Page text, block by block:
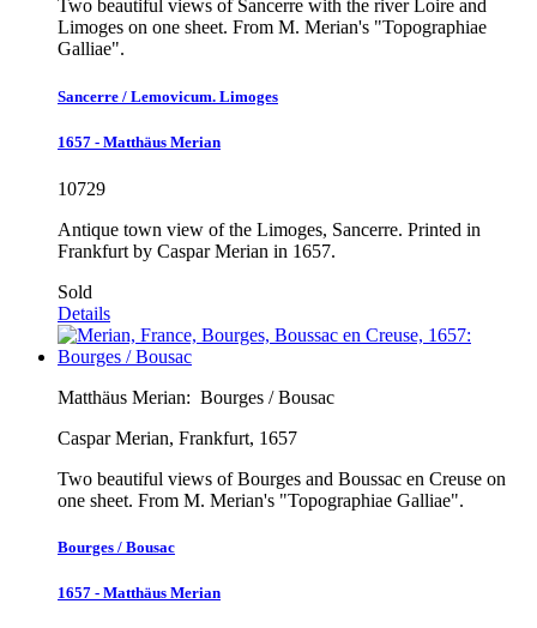
Two beautiful views of Sancerre with the river Loire and
Limoges on one sheet. From M. Merian's "Topographiae
Galliae".
Sancerre / Lemovicum. Limoges
1657 - Matthäus Merian
10729
Antique town view of the Limoges, Sancerre. Printed in
Frankfurt by Caspar Merian in 1657.
Sold
Details
Matthäus Merian: Bourges / Bousac
Caspar Merian, Frankfurt, 1657
Two beautiful views of Bourges and Boussac en Creuse on
one sheet. From M. Merian's "Topographiae Galliae".
Bourges / Bousac
1657 - Matthäus Merian